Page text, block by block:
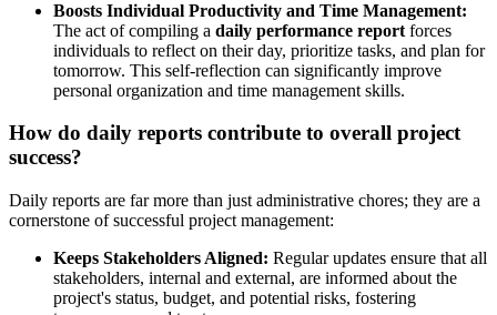
Boosts Individual Productivity and Time Management:
The act of compiling a daily performance report forces
individuals to reflect on their day, prioritize tasks, and plan for
tomorrow. This self-reflection can significantly improve
personal organization and time management skills.
How do daily reports contribute to overall project
success?
Daily reports are far more than just administrative chores; they are a
cornerstone of successful project management:
Keeps Stakeholders Aligned: Regular updates ensure that all
stakeholders, internal and external, are informed about the
project's status, budget, and potential risks, fostering